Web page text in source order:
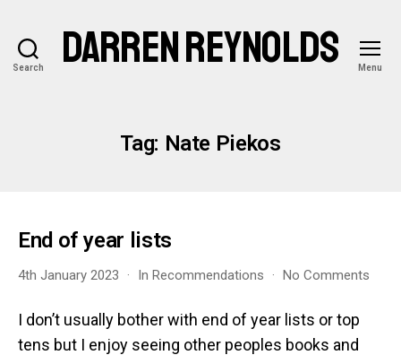
Search DARREN REYNOLDS Menu
Tag: Nate Piekos
End of year lists
4th January 2023 In Recommendations No Comments
I don’t usually bother with end of year lists or top
tens but I enjoy seeing other peoples books and